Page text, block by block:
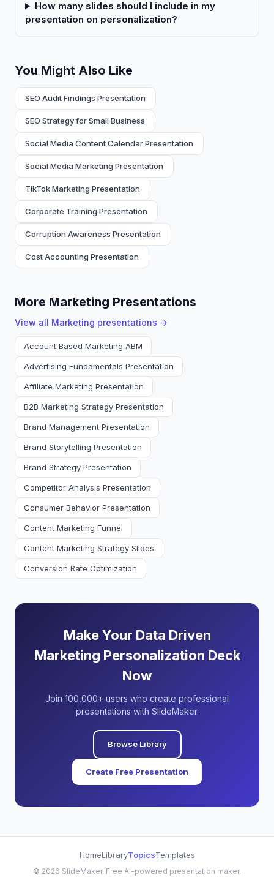
How many slides should I include in my
presentation on personalization?
You Might Also Like
SEO Audit Findings Presentation
SEO Strategy for Small Business
Social Media Content Calendar Presentation
Social Media Marketing Presentation
TikTok Marketing Presentation
Corporate Training Presentation
Corruption Awareness Presentation
Cost Accounting Presentation
More Marketing Presentations
View all Marketing presentations →
Account Based Marketing ABM
Advertising Fundamentals Presentation
Affiliate Marketing Presentation
B2B Marketing Strategy Presentation
Brand Management Presentation
Brand Storytelling Presentation
Brand Strategy Presentation
Competitor Analysis Presentation
Consumer Behavior Presentation
Content Marketing Funnel
Content Marketing Strategy Slides
Conversion Rate Optimization
Make Your Data Driven
Marketing Personalization Deck
Now
Join 100,000+ users who create professional
presentations with SlideMaker.
Browse Library
Create Free Presentation
HomeLibraryTopicsTemplates
© 2026 SlideMaker. Free AI-powered presentation maker.